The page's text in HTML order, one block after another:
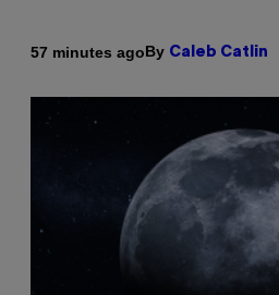
57 minutes agoBy Caleb Catlin